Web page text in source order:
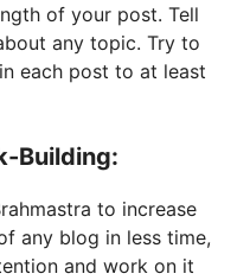
of your post. Tell
any topic. Try to
each post to at least
Building:
to increase
any blog in less time,
and work on it